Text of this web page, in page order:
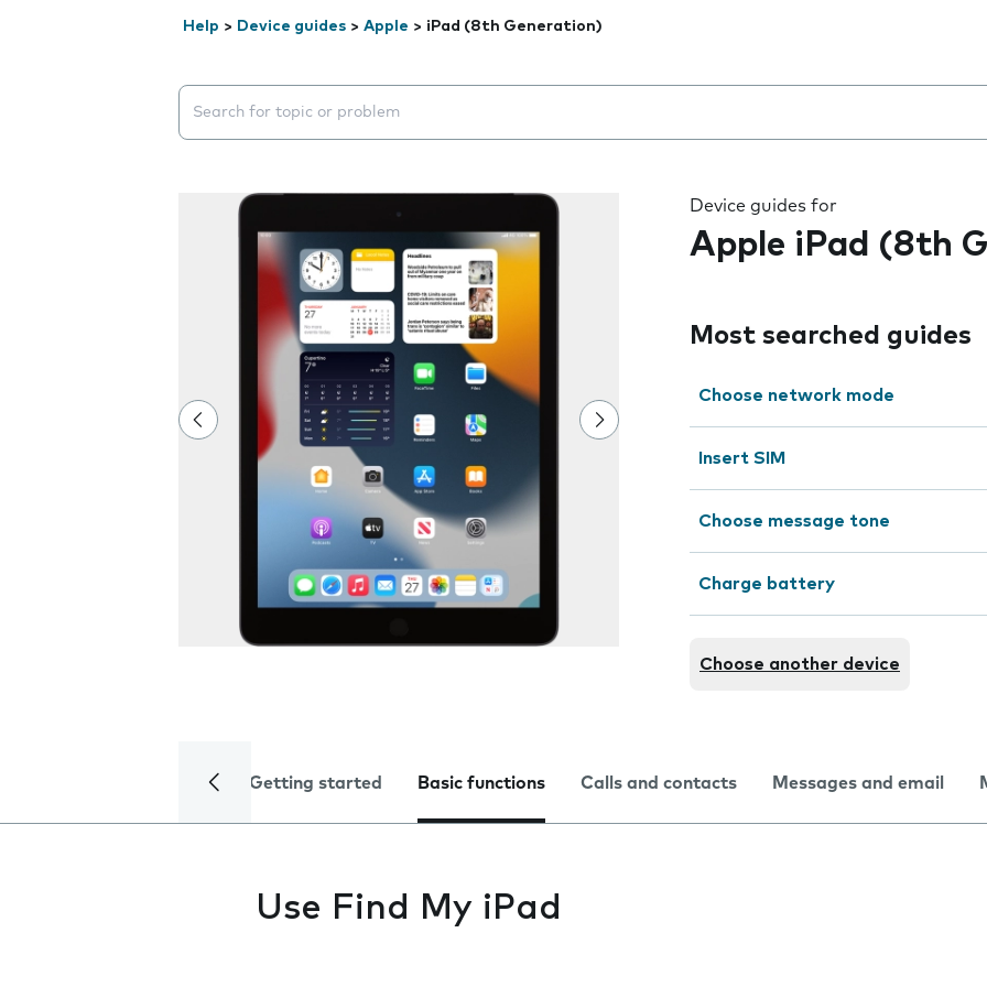
Help > Device guides > Apple > iPad (8th Generation)
Search suggestions will appear below the field as you type
Device guides for
Apple iPad (8th
Most searched guides
Choose network mode
Insert SIM
Choose message tone
Charge battery
Choose another device
Getting started Basic functions Calls and contacts Messages and email
Use Find My iPad